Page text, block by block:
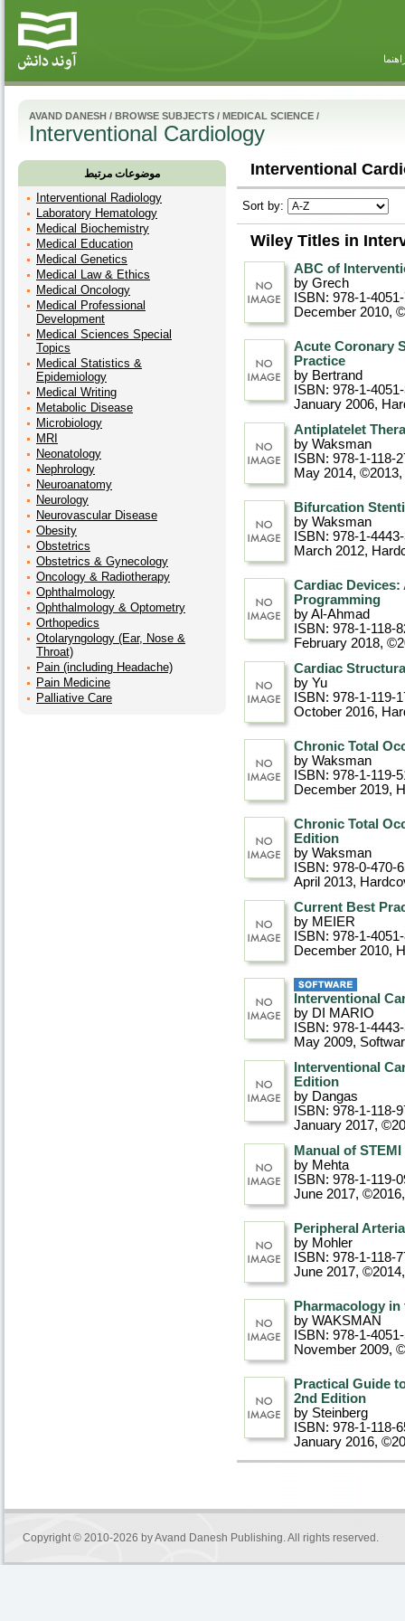
AVAND DANESH / BROWSE SUBJECTS / MEDICAL SCIENCE /
Interventional Cardiology
موضوعات مرتبط
Interventional Radiology
Laboratory Hematology
Medical Biochemistry
Medical Education
Medical Genetics
Medical Law & Ethics
Medical Oncology
Medical Professional
Development
Medical Sciences Special
Topics
Medical Statistics &
Epidemiology
Medical Writing
Metabolic Disease
Microbiology
MRI
Neonatology
Nephrology
Neuroanatomy
Neurology
Neurovascular Disease
Obesity
Obstetrics
Obstetrics & Gynecology
Oncology & Radiotherapy
Ophthalmology
Ophthalmology & Optometry
Orthopedics
Otolaryngology (Ear, Nose &
Throat)
Pain (including Headache)
Pain Medicine
Palliative Care
Interventional
Sort by:
Wiley Titles in
ABC of
by Grech
ISBN: 978-1-
December 2010,
Acute Coronary
Practice
by Bertrand
ISBN: 978-1-
January 2006,
Antiplatelet
by Waksman
ISBN: 978-1-118-
May 2014, ©2013
Bifurcation
by Waksman
ISBN: 978-1-
March 2012,
Cardiac Devices:
Programming
by Al-Ahmad
ISBN: 978-1-118-
February 2018,
Cardiac
by Yu
ISBN: 978-1-119-
October 2016,
Chronic Total
by Waksman
ISBN: 978-1-119-
December 2019,
Chronic Total
Edition
by Waksman
ISBN: 978-0-470-
April 2013,
Current Best
by MEIER
ISBN: 978-1-
December 2010,
Interventional
by DI MARIO
ISBN: 978-1-
May 2009,
Interventional
Edition
by Dangas
ISBN: 978-1-118-
January 2017,
Manual of
by Mehta
ISBN: 978-1-119-
June 2017, ©2016
Peripheral
by Mohler
ISBN: 978-1-118-
June 2017, ©2014
Pharmacology
by WAKSMAN
ISBN: 978-1-
November 2009,
Practical Guide
2nd Edition
by Steinberg
ISBN: 978-1-118-
January 2016,
Copyright © 2010-2026 byAvand Danesh Publishing. All rights reserved.